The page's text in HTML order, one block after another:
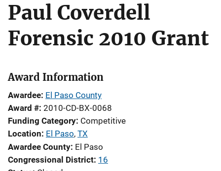
Paul Coverdell
Forensic 2010 Grant
Award Information
Awardee El Paso County
Award # 2010-CD-BX-0068
Funding Category Competitive
Location El Paso, TX
Awardee County El Paso
Congressional District 16